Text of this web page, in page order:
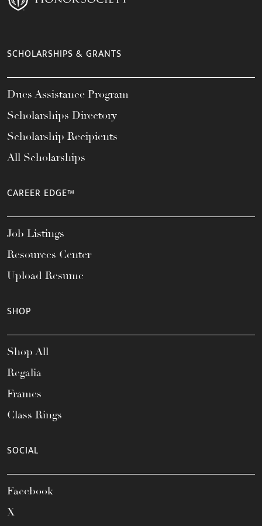
SCHOLARSHIPS & GRANTS
Dues Assistance Program
Scholarships Directory
Scholarship Recipients
All Scholarships
CAREER EDGE™
Job Listings
Resources Center
Upload Resume
SHOP
Shop All
Regalia
Frames
Class Rings
SOCIAL
Facebook
X